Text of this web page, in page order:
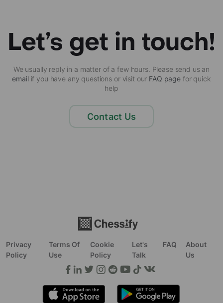
Let’s get in touch!
We usually reply in a matter of a few hours. Please send us an
email if you have any questions or visit our FAQ page for quick
help
Contact Us
Privacy
Policy
Terms Of
Use
Cookie
Policy
Let's
Talk
FAQ
About
Us